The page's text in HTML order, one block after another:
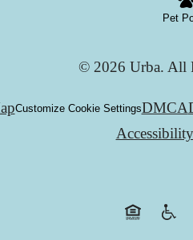
Pet
© 2026 Urba. All
Customize Cookie SettingsDMCA